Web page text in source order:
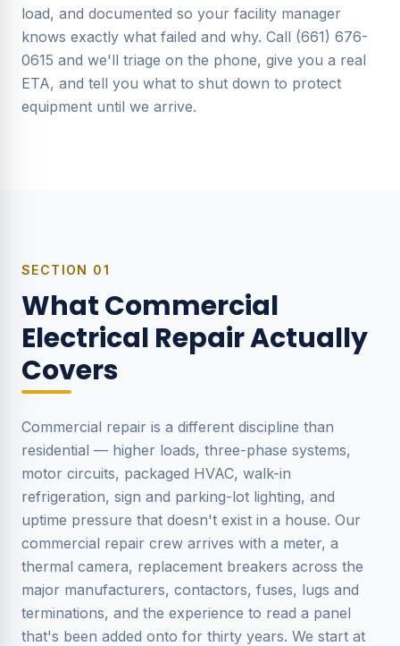
load, and documented so your facility manager
knows exactly what failed and why. Call (661) 676-
0615 and we'll triage on the phone, give you a real
ETA, and tell you what to shut down to protect
equipment until we arrive.
SECTION 01
What Commercial
Electrical Repair Actually
Covers
Commercial repair is a different discipline than
residential — higher loads, three-phase systems,
motor circuits, packaged HVAC, walk-in
refrigeration, sign and parking-lot lighting, and
uptime pressure that doesn't exist in a house. Our
commercial repair crew arrives with a meter, a
thermal camera, replacement breakers across the
major manufacturers, contactors, fuses, lugs and
terminations, and the experience to read a panel
that's been added onto for thirty years. We start at